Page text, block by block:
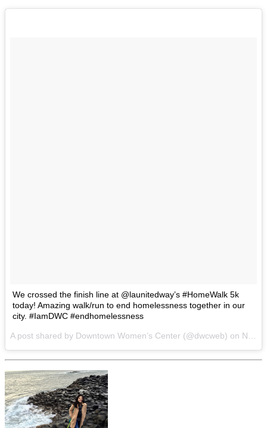
We crossed the finish line at @launitedway’s #HomeWalk 5k
today! Amazing walk/run to end homelessness together in our
city. #IamDWC #endhomelessness
A post shared by Downtown Women’s Center (@dwcweb) on Nov 19, 2016 at 4:36pm PST